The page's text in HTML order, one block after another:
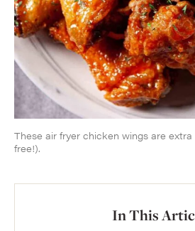
These air fryer chicken wings are
free!).
In This